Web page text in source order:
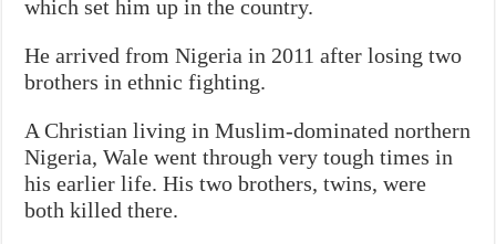
which set him up in the country.
He arrived from Nigeria in 2011 after losing two
brothers in ethnic fighting.
A Christian living in Muslim-dominated northern
Nigeria, Wale went through very tough times in
his earlier life. His two brothers, twins, were
both killed there.